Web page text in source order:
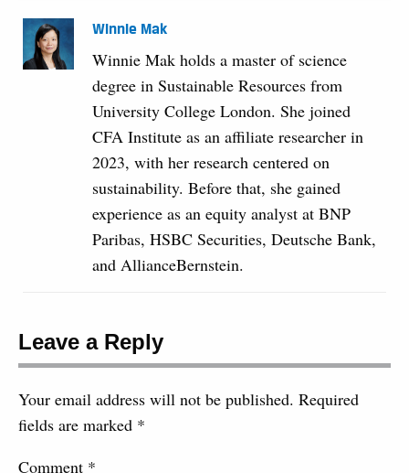
Winnie Mak
Winnie Mak holds a master of science
degree in Sustainable Resources from
University College London. She joined
CFA Institute as an affiliate researcher in
2023, with her research centered on
sustainability. Before that, she gained
experience as an equity analyst at BNP
Paribas, HSBC Securities, Deutsche Bank,
and AllianceBernstein.
Leave a Reply
Your email address will not be published. Required
fields are marked *
Comment *